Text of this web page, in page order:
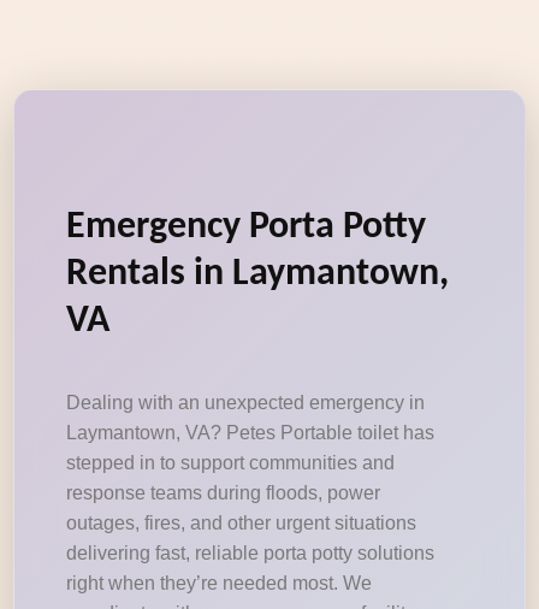
Emergency Porta Potty
Rentals in Laymantown,
VA
Dealing with an unexpected emergency in
Laymantown, VA? Petes Portable toilet has
stepped in to support communities and
response teams during floods, power
outages, fires, and other urgent situations
delivering fast, reliable porta potty solutions
right when they’re needed most. We